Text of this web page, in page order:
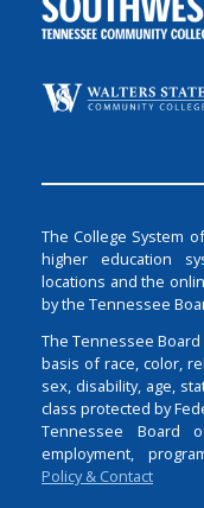
The College System
higher education
locations and the
by the Tennessee
The Tennessee
basis of race, color,
sex, disability, age,
class protected by
Tennessee Board
employment,
Policy & Contact